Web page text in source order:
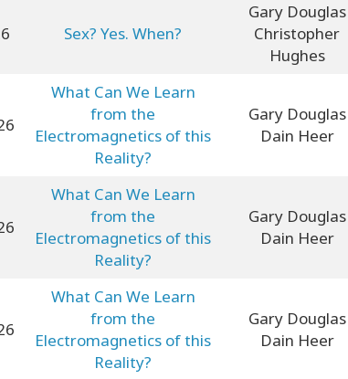
Sex? Yes. When?
Gary Douglas
Christopher
Hughes
What Can We Learn
from the
Electromagnetics of this
Reality?
Gary Douglas
Dain Heer
What Can We Learn
from the
Electromagnetics of this
Reality?
Gary Douglas
Dain Heer
What Can We Learn
from the
Electromagnetics of this
Reality?
Gary Douglas
Dain Heer